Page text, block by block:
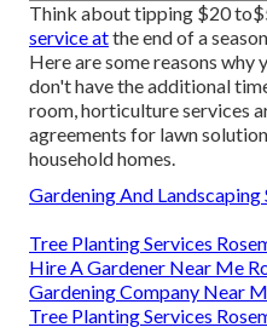
Think about tipping $20
service atthe end of a
Here are some reasons why
don't have the additional
room, horticulture services
agreements for lawn
household homes.
Gardening And Landscaping
Tree Planting Services
Hire A Gardener Near Me
Gardening Company Near
Tree Planting Services